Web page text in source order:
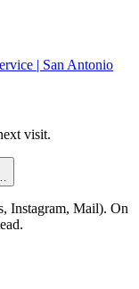
| San Antonio
visit.
Instagram, Mail). On